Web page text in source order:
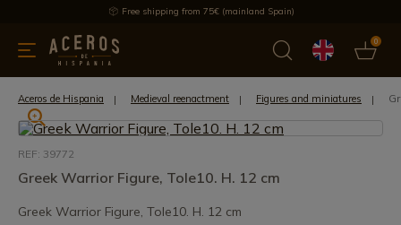
Free shipping from 75€ (mainland Spain)
0
Offers Latest products Most selled
Aceros de Hispania Medieval reenactment Figures and miniatures
REF: 39772
Greek Warrior Figure, Tole10. H. 12 cm
Greek Warrior Figure, Tole10. H. 12 cm